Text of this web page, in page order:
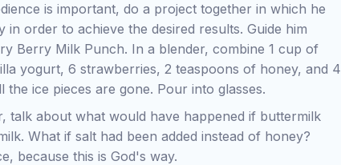
is important, do a project together in which he
order to achieve the desired results. Guide him
Berry Milk Punch. In a blender, combine 1 cup of
yogurt, 6 strawberries, 2 teaspoons of honey, and 4
ice pieces are gone. Pour into glasses.
talk about what would have happened if buttermilk
What if salt had been added instead of honey?
because this is God's way.